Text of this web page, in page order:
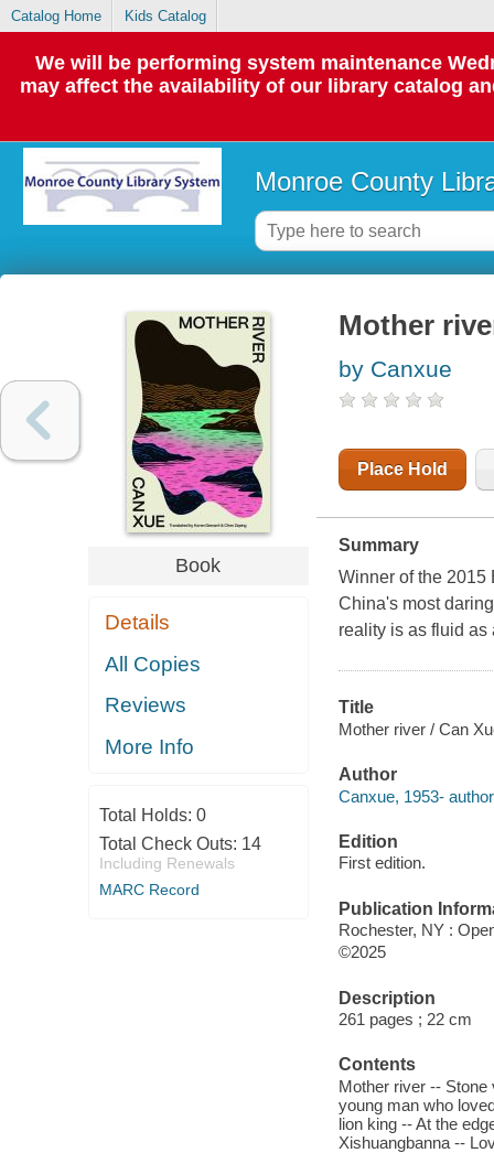
Catalog Home Kids Catalog
We will be performing system maintenance
may affect the availability of our library catalog
Monroe County
Book
Details
All Copies
Reviews
More Info
Total Holds: 0
Total Check Outs: 14
Including Renewals
MARC Record
Mother
by Canxue
Place Hold
Summary
Winner of the
China's most
reality is as fluid as
Title
Mother river / Can
Author
Canxue, 1953-
Edition
First edition.
Publication
Rochester, NY :
©2025
Description
261 pages ; 22 cm
Contents
Mother river --
young man who
lion king -- At the
Xishuangbanna --